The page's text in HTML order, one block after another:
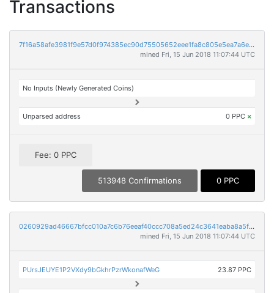
Transactions
7f16a58afe3981f9e57d0f974385ec90d75505652eee1fa8c805e5ea7a6e80cc
mined Fri, 15 Jun 2018 11:07:44 UTC
No Inputs (Newly Generated Coins)
Unparsed address 0 PPC ×
Fee: 0 PPC
513948 Confirmations 0 PPC
0260929ad46667bfcc010a7c6b76eeaf40ccc708a5ed24c3641eaba8a5f0aad0
mined Fri, 15 Jun 2018 11:07:44 UTC
PUrsJEUYE1P2VXdy9bGkhrPzrWkonafWeG 23.87 PPC